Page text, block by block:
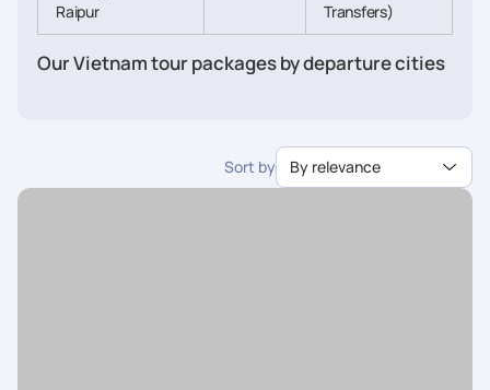
Raipur
Transfers)
Our Vietnam tour packages by departure cities
Vietnam tour packages from Bangalore
Vietnam tour packages from Mumbai
Sort by By relevance